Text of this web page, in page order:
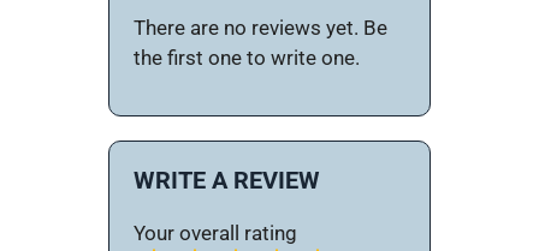
There are no reviews yet. Be
the first one to write one.
WRITE A REVIEW
Your overall rating